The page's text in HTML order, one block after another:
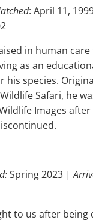
: April 11,
in human
as an
his species.
Safari, he
Images
Spring 2023 |
to us after being